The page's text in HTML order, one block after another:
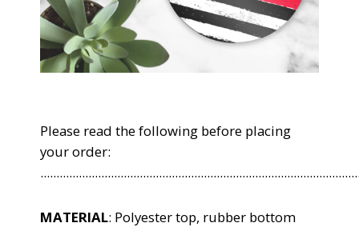
Please read the following before placing
your order:
MATERIAL: Polyester top, rubber bottom